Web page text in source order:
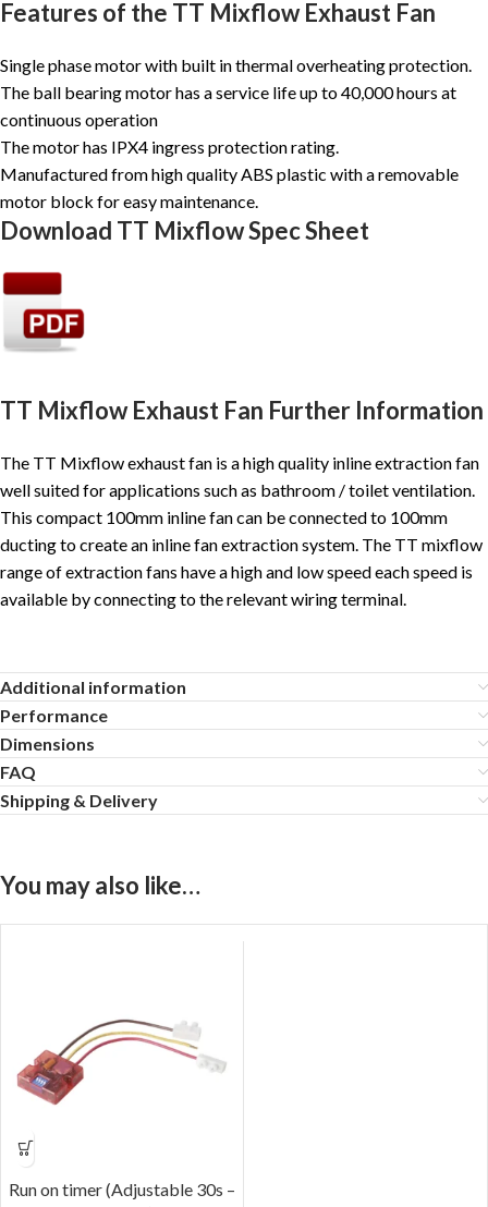
Features of the TT Mixflow Exhaust Fan
Single phase motor with built in thermal overheating protection.
The ball bearing motor has a service life up to 40,000 hours at
continuous operation
The motor has IPX4 ingress protection rating.
Manufactured from high quality ABS plastic with a removable
motor block for easy maintenance.
Download TT Mixflow Spec Sheet
TT Mixflow Exhaust Fan Further Information
The TT Mixflow exhaust fan is a high quality inline extraction fan
well suited for applications such as bathroom / toilet ventilation.
This compact 100mm inline fan can be connected to 100mm
ducting to create an inline fan extraction system. The TT mixflow
range of extraction fans have a high and low speed each speed is
available by connecting to the relevant wiring terminal.
Additional information
Performance
Dimensions
FAQ
Shipping & Delivery
You may also like…
Run on timer (Adjustable 30s –